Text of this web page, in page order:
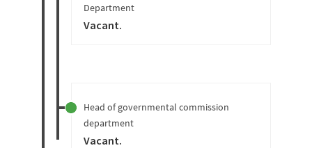
Department
Vacant.
Head of governmental commission
department
Vacant.